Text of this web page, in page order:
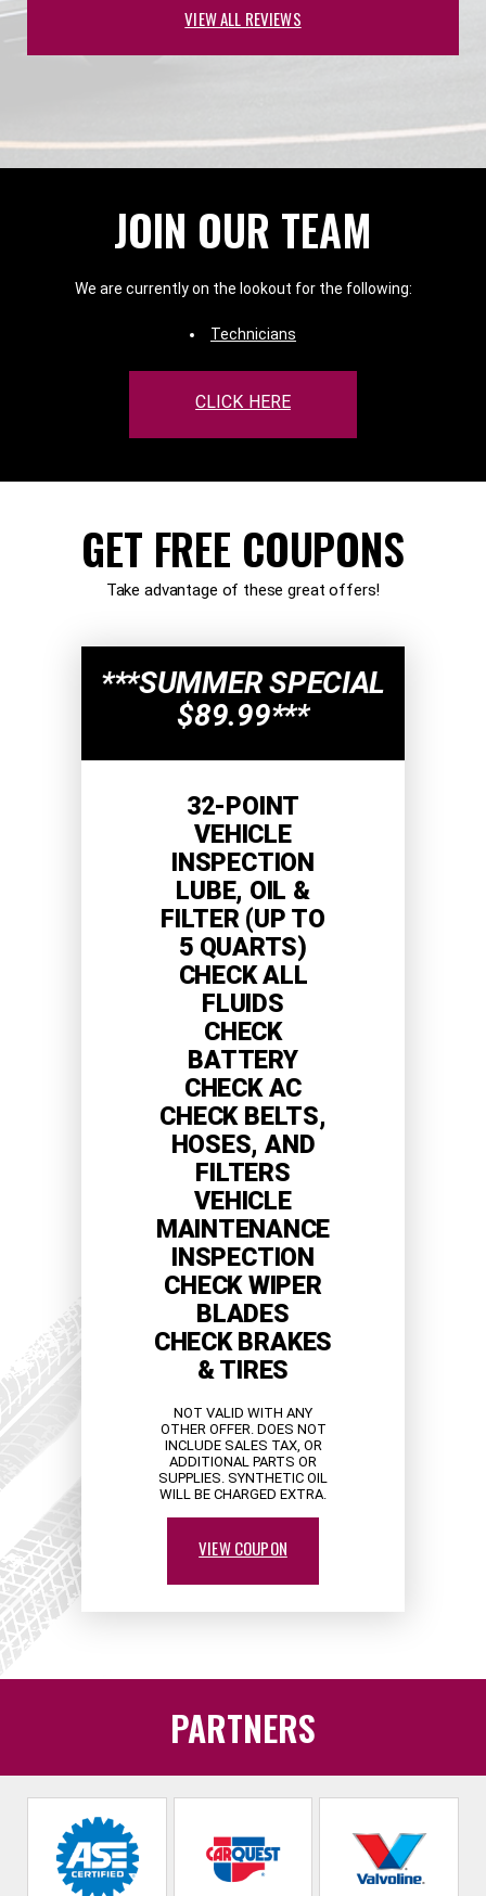
VIEW ALL REVIEWS
JOIN OUR TEAM
We are currently on the lookout for the following:
Technicians
CLICK HERE
GET FREE COUPONS
Take advantage of these great offers!
***SUMMER SPECIAL
$89.99***
32-POINT
VEHICLE
INSPECTION
LUBE, OIL &
FILTER (UP TO
5 QUARTS)
CHECK ALL
FLUIDS
CHECK
BATTERY
CHECK AC
CHECK BELTS,
HOSES, AND
FILTERS
VEHICLE
MAINTENANCE
INSPECTION
CHECK WIPER
BLADES
CHECK BRAKES
& TIRES
NOT VALID WITH ANY
OTHER OFFER. DOES NOT
INCLUDE SALES TAX, OR
ADDITIONAL PARTS OR
SUPPLIES. SYNTHETIC OIL
WILL BE CHARGED EXTRA.
VIEW COUPON
PARTNERS